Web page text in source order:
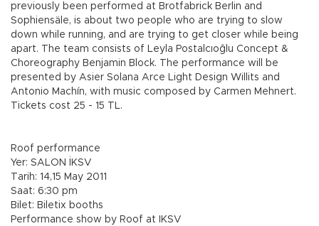
previously been performed at Brotfabrick Berlin and
Sophiensäle, is about two people who are trying to slow
down while running, and are trying to get closer while being
apart. The team consists of Leyla Postalcıoğlu Concept &
Choreography Benjamin Block. The performance will be
presented by Asier Solana Arce Light Design Willits and
Antonio Machín, with music composed by Carmen Mehnert.
Tickets cost 25 - 15 TL.
Roof performance
Yer: SALON İKSV
Tarih: 14,15 May 2011
Saat: 6:30 pm
Bilet: Biletix booths
Performance show by Roof at IKSV